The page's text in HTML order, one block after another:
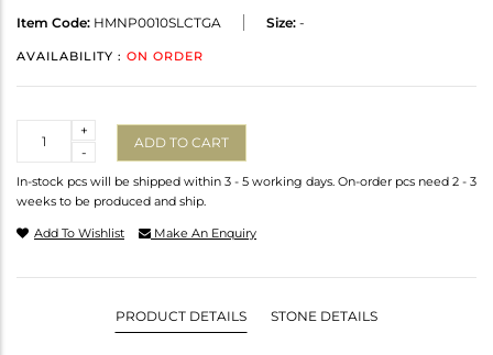
Item Code: HMNP0010SLCTGA Size: -
AVAILABILITY : ON ORDER
-
+
ADD TO CART
In-stock pcs will be shipped within 3 - 5 working days. On-order pcs need 2 - 3
weeks to be produced and ship.
Add To Wishlist Make An Enquiry
PRODUCT DETAILS STONE DETAILS